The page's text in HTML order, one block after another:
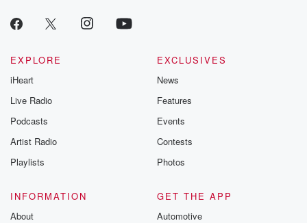
EXPLORE
iHeart
Live Radio
Podcasts
Artist Radio
Playlists
EXCLUSIVES
News
Features
Events
Contests
Photos
INFORMATION
About
GET THE APP
Automotive